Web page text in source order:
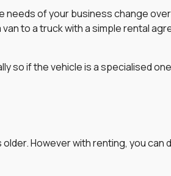
of your business change
to a truck with a simple rental
if the vehicle is a specialised
However with renting, you